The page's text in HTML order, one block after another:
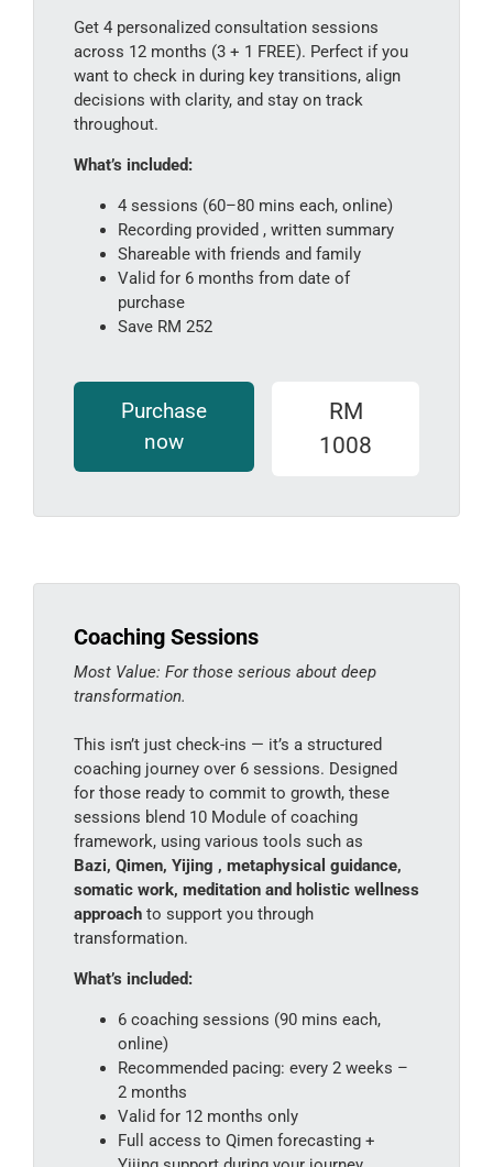
Get 4 personalized consultation sessions
across 12 months (3 + 1 FREE). Perfect if you
want to check in during key transitions, align
decisions with clarity, and stay on track
throughout.
What’s included:
4 sessions (60–80 mins each, online)
Recording provided , written summary
Shareable with friends and family
Valid for 6 months from date of
purchase
Save RM 252
Purchase
now
RM
1008
Coaching Sessions
Most Value: For those serious about deep
transformation.
This isn’t just check-ins — it’s a structured
coaching journey over 6 sessions. Designed
for those ready to commit to growth, these
sessions blend 10 Module of coaching
framework, using various tools such as
Bazi, Qimen, Yijing , metaphysical guidance,
somatic work, meditation and holistic wellness
approach to support you through
transformation.
What’s included:
6 coaching sessions (90 mins each,
online)
Recommended pacing: every 2 weeks –
2 months
Valid for 12 months only
Full access to Qimen forecasting +